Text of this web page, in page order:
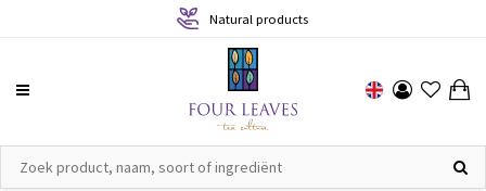
Natural products